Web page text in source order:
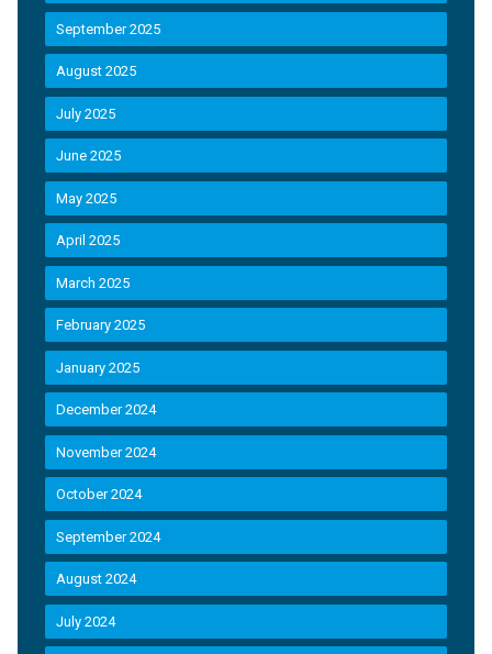
September 2025
August 2025
July 2025
June 2025
May 2025
April 2025
March 2025
February 2025
January 2025
December 2024
November 2024
October 2024
September 2024
August 2024
July 2024